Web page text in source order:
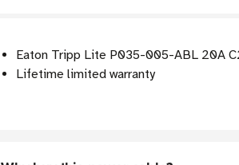
Eaton Tripp Lite P035-005-ABL 20A
Lifetime limited warranty